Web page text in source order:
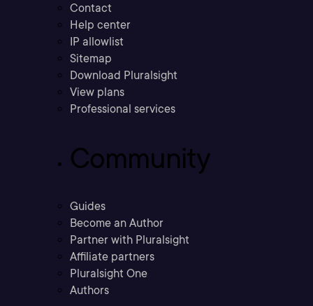
Contact
Help center
IP allowlist
Sitemap
Download Pluralsight
View plans
Professional services
Community
Guides
Become an Author
Partner with Pluralsight
Affiliate partners
Pluralsight One
Authors